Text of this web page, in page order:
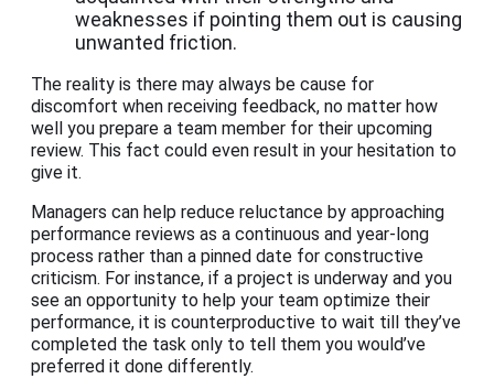
weaknesses if pointing them out is causing
unwanted friction.
The reality is there may always be cause for
discomfort when receiving feedback, no matter how
well you prepare a team member for their upcoming
review. This fact could even result in your hesitation to
give it.
Managers can help reduce reluctance by approaching
performance reviews as a continuous and year-long
process rather than a pinned date for constructive
criticism. For instance, if a project is underway and you
see an opportunity to help your team optimize their
performance, it is counterproductive to wait till they’ve
completed the task only to tell them you would’ve
preferred it done differently.